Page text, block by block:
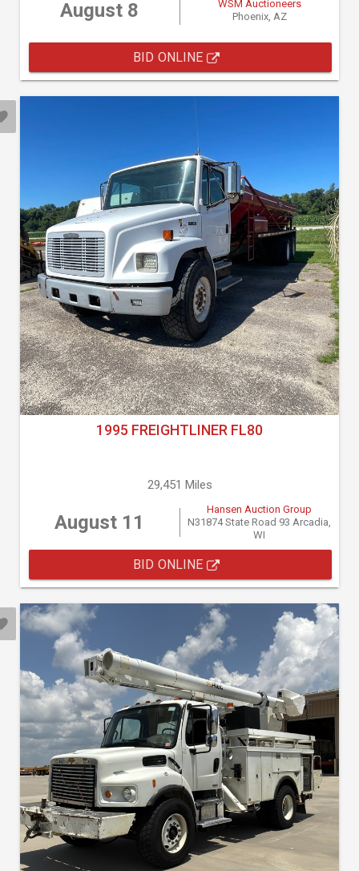
August 8
WSM Auctioneers
Phoenix, AZ
BID ONLINE
1995 FREIGHTLINER FL80
29,451 Miles
August 11
Hansen Auction Group
N31874 State Road 93 Arcadia,
WI
BID ONLINE